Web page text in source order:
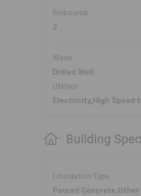
Bedrooms
2
Water
Drilled Well
Utilities
Electricity,High Speed
Building
Foundation Type
Poured Concrete,Other